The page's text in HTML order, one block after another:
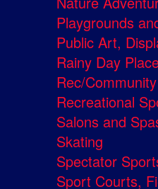
Playgrounds
Public Art,
Rainy Day
Rec/
Recreational
Salons and
Skating
Spectator
Sport Courts,